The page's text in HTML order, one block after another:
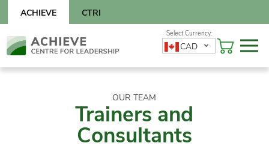
content
CTRI
ACHIEVE
Skip
to
CAD
OUR TEAM
Trainers and
Consultants